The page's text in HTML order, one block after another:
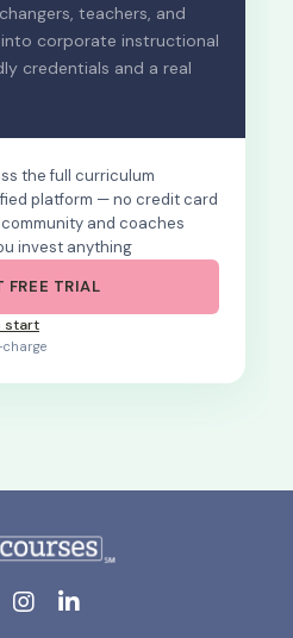
teachers, and
corporate instructional
credentials and a real
the full curriculum
platform — no credit card
and coaches
invest anything
FREE TRIAL
start
charge